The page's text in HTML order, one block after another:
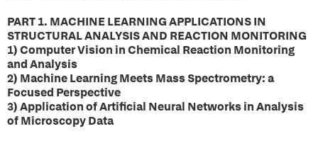
PART 1. MACHINE LEARNING APPLICATIONS IN
STRUCTURAL ANALYSIS AND REACTION MONITORING
1) Computer Vision in Chemical Reaction Monitoring
and Analysis
2) Machine Learning Meets Mass Spectrometry: a
Focused Perspective
3) Application of Artificial Neural Networks in Analysis
of Microscopy Data